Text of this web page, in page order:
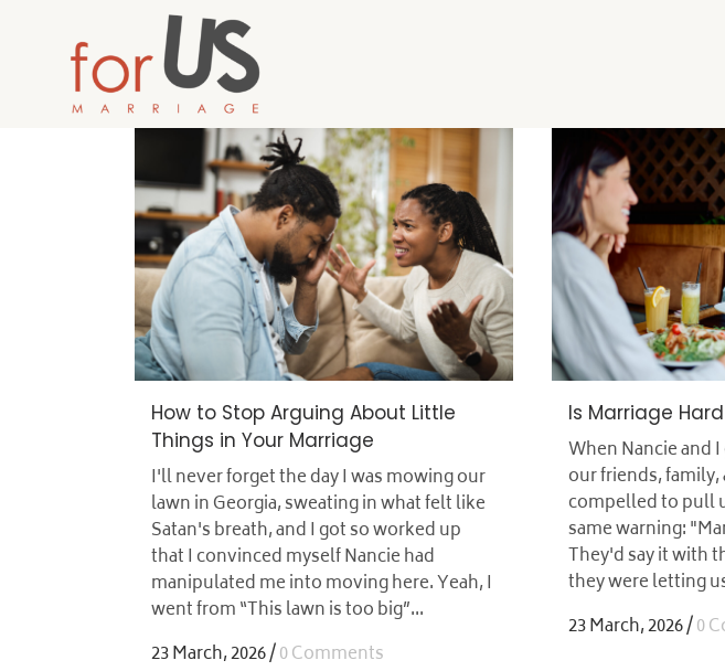
How to Stop Arguing About Little
Things in Your Marriage
I'll never forget the day I was mowing our
lawn in Georgia, sweating in what felt like
Satan's breath, and I got so worked up
that I convinced myself Nancie had
manipulated me into moving here. Yeah, I
went from “This lawn is too big”...
23 March, 2026/0 Comments
Is Marriage
When Nancie and
our friends, family,
compelled to pull
same warning:
They'd say it with
they were letting
23 March, 2026/0